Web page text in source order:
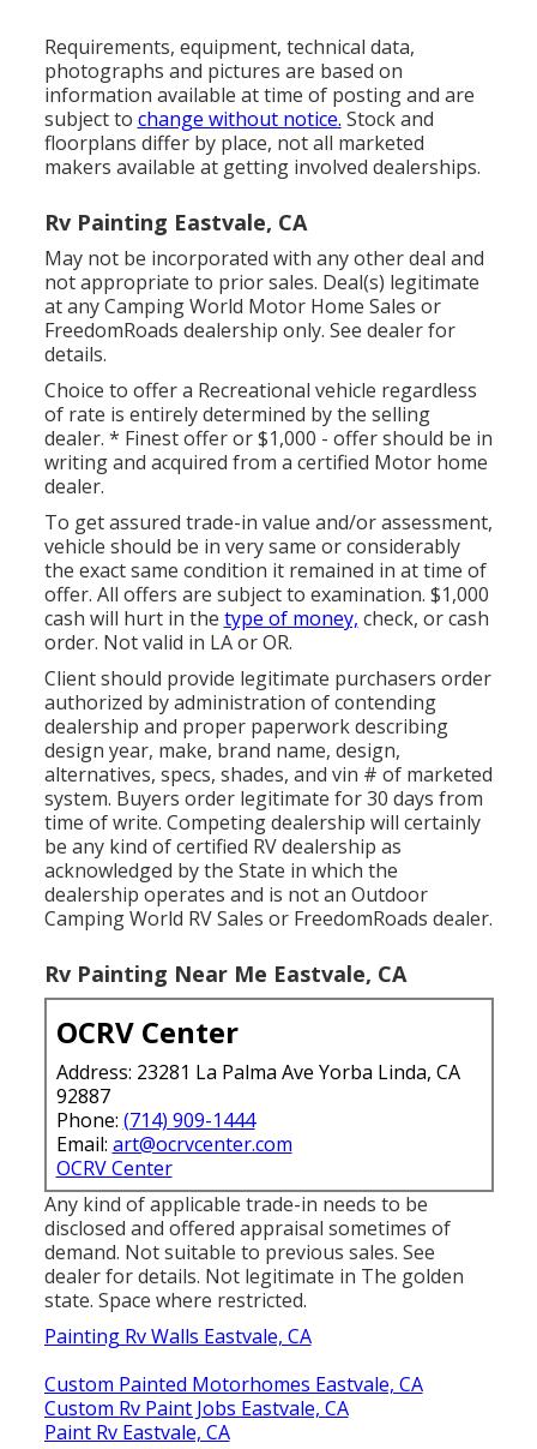
Requirements, equipment, technical data,
photographs and pictures are based on
information available at time of posting and are
subject to change without notice. Stock and
floorplans differ by place, not all marketed
makers available at getting involved dealerships.
Rv Painting Eastvale, CA
May not be incorporated with any other deal and
not appropriate to prior sales. Deal(s) legitimate
at any Camping World Motor Home Sales or
FreedomRoads dealership only. See dealer for
details.
Choice to offer a Recreational vehicle regardless
of rate is entirely determined by the selling
dealer. * Finest offer or $1,000 - offer should be in
writing and acquired from a certified Motor home
dealer.
To get assured trade-in value and/or assessment,
vehicle should be in very same or considerably
the exact same condition it remained in at time of
offer. All offers are subject to examination. $1,000
cash will hurt in the type of money, check, or cash
order. Not valid in LA or OR.
Client should provide legitimate purchasers order
authorized by administration of contending
dealership and proper paperwork describing
design year, make, brand name, design,
alternatives, specs, shades, and vin # of marketed
system. Buyers order legitimate for 30 days from
time of write. Competing dealership will certainly
be any kind of certified RV dealership as
acknowledged by the State in which the
dealership operates and is not an Outdoor
Camping World RV Sales or FreedomRoads dealer.
Rv Painting Near Me Eastvale, CA
OCRV Center
Address: 23281 La Palma Ave Yorba Linda, CA
92887
Phone: (714) 909-1444
Email: art@ocrvcenter.com
OCRV Center
Any kind of applicable trade-in needs to be
disclosed and offered appraisal sometimes of
demand. Not suitable to previous sales. See
dealer for details. Not legitimate in The golden
state. Space where restricted.
Painting Rv Walls Eastvale, CA
Custom Painted Motorhomes Eastvale, CA
Custom Rv Paint Jobs Eastvale, CA
Paint Rv Eastvale, CA